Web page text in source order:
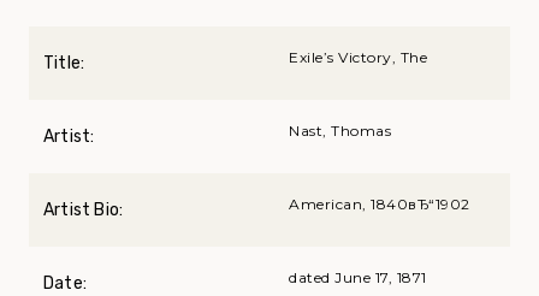
Title: Exile’s Victory, The
Artist: Nast, Thomas
Artist Bio: American, 1840вЂ“1902
Date: dated June 17, 1871